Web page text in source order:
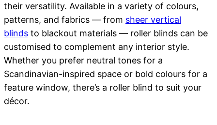
their versatility. Available in a variety of colours,
patterns, and fabrics — from sheer vertical
blinds to blackout materials — roller blinds can be
customised to complement any interior style.
Whether you prefer neutral tones for a
Scandinavian-inspired space or bold colours for a
feature window, there’s a roller blind to suit your
décor.